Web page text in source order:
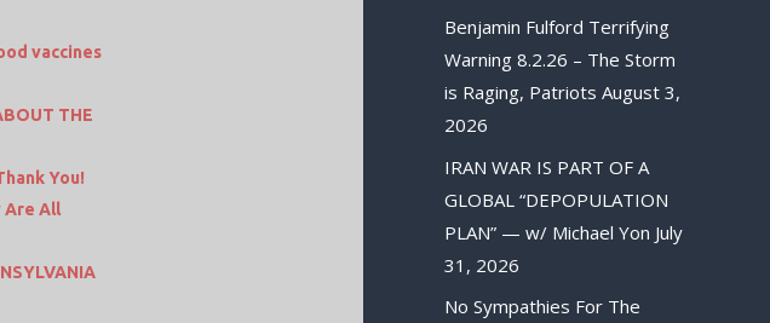
vaccines
THE
You!
Are All
Benjamin Fulford Terrifying
Warning 8.2.26 – The Storm
is Raging, Patriots August 3,
2026
IRAN WAR IS PART OF A
GLOBAL “DEPOPULATION
PLAN” — w/ Michael Yon July
31, 2026
No Sympathies For The